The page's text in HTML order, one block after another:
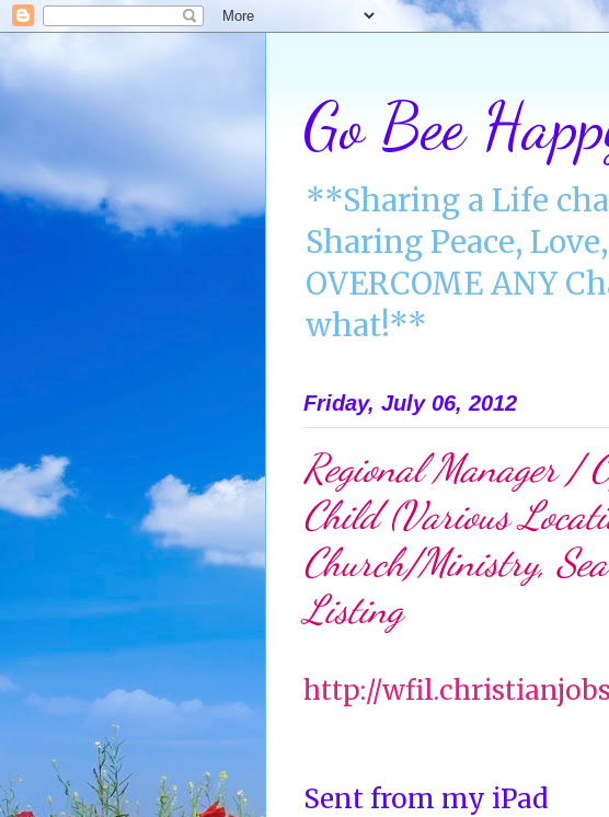
Go Bee
**Sharing a Life
Sharing Peace,
OVERCOME ANY
what!**
Friday, July 06, 2012
Regional Manager /
Child (Various
Church/Ministry,
Listing
http://
Sent from my iPad